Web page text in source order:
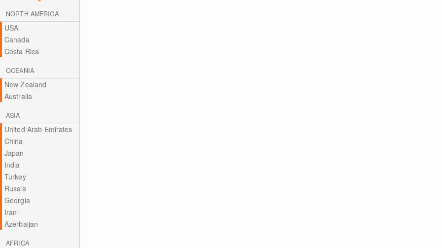
NORTH AMERICA
USA
Canada
Costa Rica
OCEANIA
New Zealand
Australia
ASIA
United Arab Emirates
China
Japan
India
Turkey
Russia
Georgia
Iran
Azerbaijan
AFRICA